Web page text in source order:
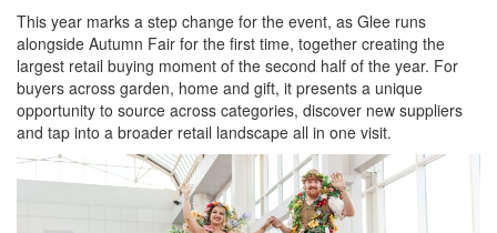
This year marks a step change for the event, as Glee runs
alongside Autumn Fair for the first time, together creating the
largest retail buying moment of the second half of the year. For
buyers across garden, home and gift, it presents a unique
opportunity to source across categories, discover new suppliers
and tap into a broader retail landscape all in one visit.